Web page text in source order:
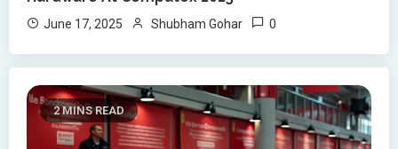
June 17, 2025 Shubham Gohar 0
2 MINS READ